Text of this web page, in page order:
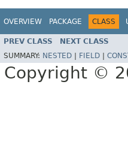
OVERVIEW PACKAGE CLASS
PREV CLASS NEXT CLASS
SUMMARY: NESTED FIELD
Copyright ©